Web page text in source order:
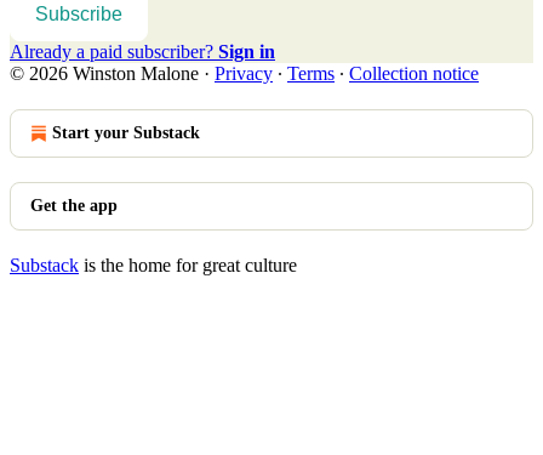
Subscribe
Already a paid subscriber? Sign in
© 2026 Winston Malone · Privacy ∙ Terms ∙ Collection notice
Start your Substack
Get the app
Substack is the home for great culture